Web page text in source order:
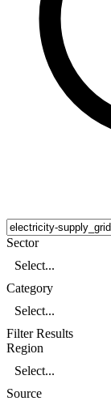
Sector
Select...
Category
Select...
Filter Results
Region
Select...
Source